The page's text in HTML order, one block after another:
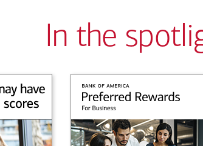
In the